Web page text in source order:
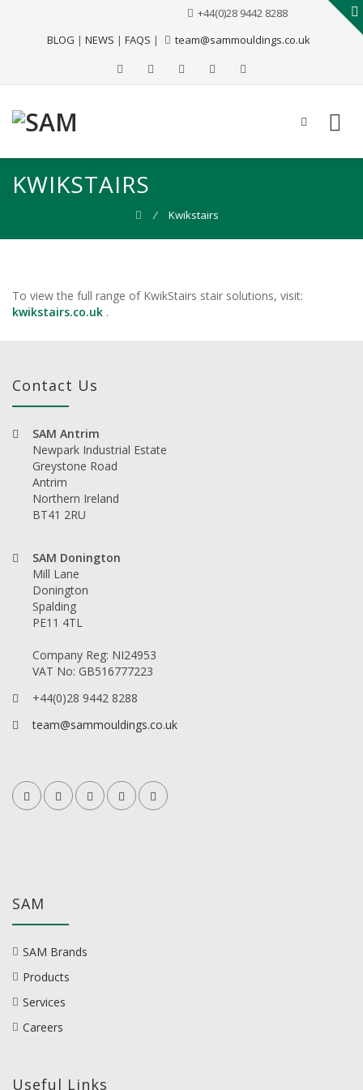
BLOG | NEWS | FAQS |
+44(0)28 9442 8288
team@sammouldings.co.uk
KWIKSTAIRS
⁄ Kwikstairs
To view the full range of KwikStairs stair solutions, visit:
kwikstairs.co.uk .
Contact Us
SAM Antrim
Newpark Industrial Estate
Greystone Road
Antrim
Northern Ireland
BT41 2RU
SAM Donington
Mill Lane
Donington
Spalding
PE11 4TL
Company Reg: NI24953
VAT No: GB516777223
+44(0)28 9442 8288
team@sammouldings.co.uk
SAM
SAM Brands
Products
Services
Careers
Useful Links